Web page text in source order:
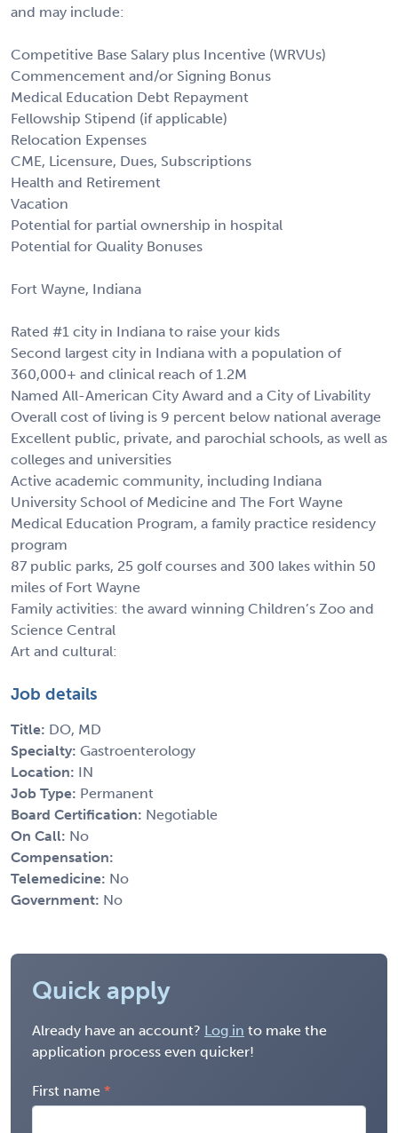
and may include:
Competitive Base Salary plus Incentive (WRVUs)
Commencement and/or Signing Bonus
Medical Education Debt Repayment
Fellowship Stipend (if applicable)
Relocation Expenses
CME, Licensure, Dues, Subscriptions
Health and Retirement
Vacation
Potential for partial ownership in hospital
Potential for Quality Bonuses
Fort Wayne, Indiana
Rated #1 city in Indiana to raise your kids
Second largest city in Indiana with a population of
360,000+ and clinical reach of 1.2M
Named All-American City Award and a City of Livability
Overall cost of living is 9 percent below national average
Excellent public, private, and parochial schools, as well as
colleges and universities
Active academic community, including Indiana
University School of Medicine and The Fort Wayne
Medical Education Program, a family practice residency
program
87 public parks, 25 golf courses and 300 lakes within 50
miles of Fort Wayne
Family activities: the award winning Children’s Zoo and
Science Central
Art and cultural:
Job details
Title: DO, MD
Specialty: Gastroenterology
Location: IN
Job Type: Permanent
Board Certification: Negotiable
On Call: No
Compensation:
Telemedicine: No
Government: No
Quick apply
Already have an account? Log in to make the
application process even quicker!
First name